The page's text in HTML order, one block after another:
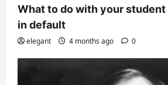
What to do with your student
in default
elegant 4 months ago 0